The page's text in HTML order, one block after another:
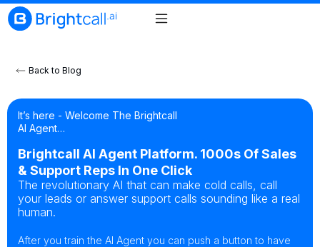
Back to Blog
It’s here - Welcome The Brightcall
AI Agent…
Brightcall AI Agent Platform. 1000s Of Sales
& Support Reps In One Click
The revolutionary AI that can make cold calls, call
your leads or answer support calls sounding like a real
human.
After you train the AI Agent you can push a button to have